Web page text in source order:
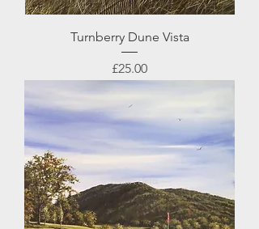
Turnberry Dune Vista
Price
£25.00